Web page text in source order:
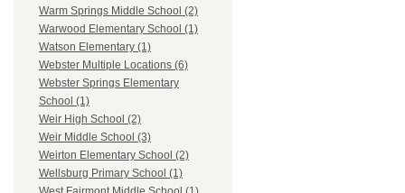
Warm Springs Middle School (2)
Warwood Elementary School (1)
Watson Elementary (1)
Webster Multiple Locations (6)
Webster Springs Elementary
School (1)
Weir High School (2)
Weir Middle School (3)
Weirton Elementary School (2)
Wellsburg Primary School (1)